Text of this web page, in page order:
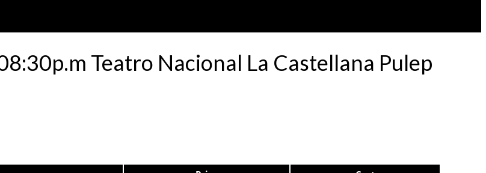
Teatro Nacional La Castellana Pulep